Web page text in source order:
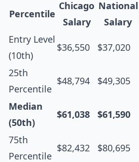
Percentile
Chicago
Salary
National
Salary
Entry Level
(10th)
$36,550 $37,020
25th
Percentile
$48,794 $49,305
Median
(50th)
$61,038 $61,590
75th
Percentile
$82,432 $80,695